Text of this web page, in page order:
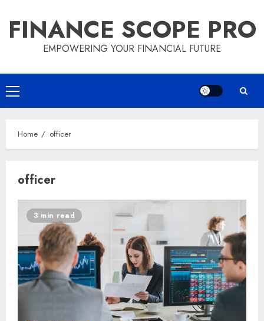
content
FINANCE SCOPE PRO
EMPOWERING YOUR FINANCIAL FUTURE
Primary
Menu
Home officer
officer
3 min read